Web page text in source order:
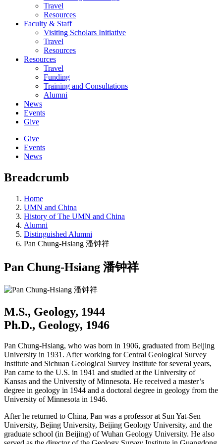
Travel
Resources
Faculty & Staff
Visiting Scholars Initiative
Travel
Resources
Resources
Travel
Funding
Training and Consultations
Alumni
News
Events
Give
Give
Events
News
Breadcrumb
Home
UMN and China
History of The UMN and China
Alumni
Distinguished Alumni
Pan Chung-Hsiang 潘钟祥
Pan Chung-Hsiang 潘钟祥
M.S., Geology, 1944
Ph.D., Geology, 1946
Pan Chung-Hsiang, who was born in 1906, graduated from Beijing
University in 1931. After working for Central Geological Survey
Institute and Sichuan Geological Survey Institute for several years,
Pan came to the U.S. in 1941 and studied at the University of
Kansas and the University of Minnesota. He received a master’s
degree in geology in 1944 and a doctoral degree in geology from the
University of Minnesota in 1946.
After he returned to China, Pan was a professor at Sun Yat-Sen
University, Bejing University, Beijing Geology University, and the
graduate school (in Beijing) of Wuhan Geology University. He also